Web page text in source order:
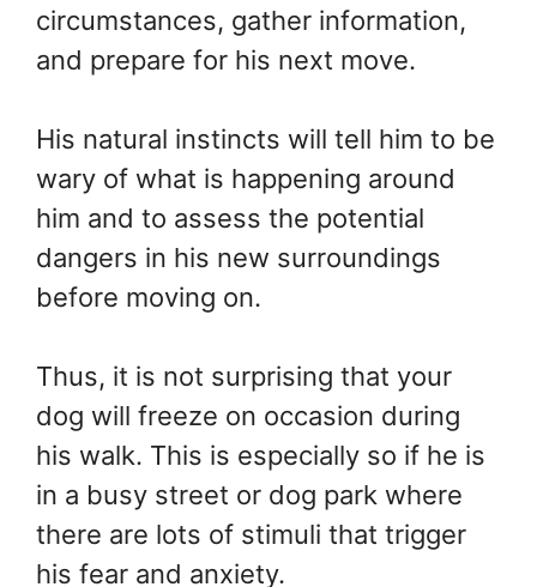
circumstances, gather information,
and prepare for his next move.
His natural instincts will tell him to be
wary of what is happening around
him and to assess the potential
dangers in his new surroundings
before moving on.
Thus, it is not surprising that your
dog will freeze on occasion during
his walk. This is especially so if he is
in a busy street or dog park where
there are lots of stimuli that trigger
his fear and anxiety.